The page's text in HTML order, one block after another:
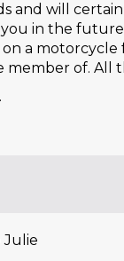
and will
in the
on a motorcycle
member of. All
Julie